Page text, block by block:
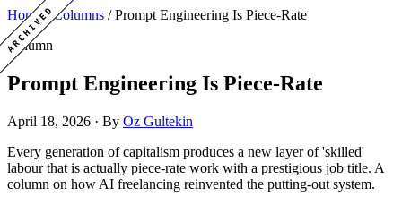
ARCHIVED
Home / Columns / Prompt Engineering Is Piece-Rate
Column
Prompt Engineering Is Piece-Rate
April 18, 2026 · By Oz Gultekin
Every generation of capitalism produces a new layer of 'skilled'
labour that is actually piece-rate work with a prestigious job title. A
column on how AI freelancing reinvented the putting-out system.